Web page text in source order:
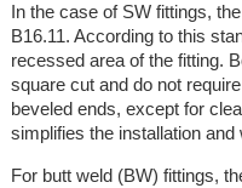
In the case of SW fittings,
B16.11. According to this
recessed area of the fitting.
square cut and do not
beveled ends, except for
simplifies the installation
For butt weld (BW) fittings,